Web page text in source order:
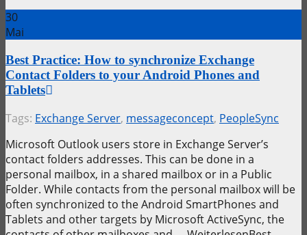
30
Mai
Best Practice: How to synchronize Exchange
Contact Folders to your Android Phones and
Tablets
Tags: Exchange Server, messageconcept, PeopleSync
Microsoft Outlook users store in Exchange Server’s
contact folders addresses. This can be done in a
personal mailbox, in a shared mailbox or in a Public
Folder. While contacts from the personal mailbox will be
often synchronized to the Android SmartPhones and
Tablets and other targets by Microsoft ActiveSync, the